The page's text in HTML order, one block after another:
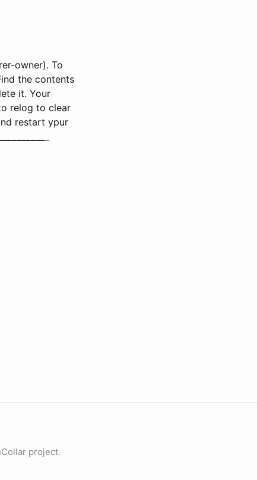
owner). To
the contents
it. Your
relog to clear
restart ypur
project.